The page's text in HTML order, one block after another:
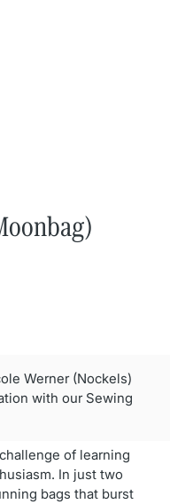
Werner (Nockels)
with our Sewing
of learning
In just two
bags that burst